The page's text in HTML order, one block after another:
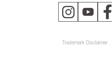
Trademark Disclaimer